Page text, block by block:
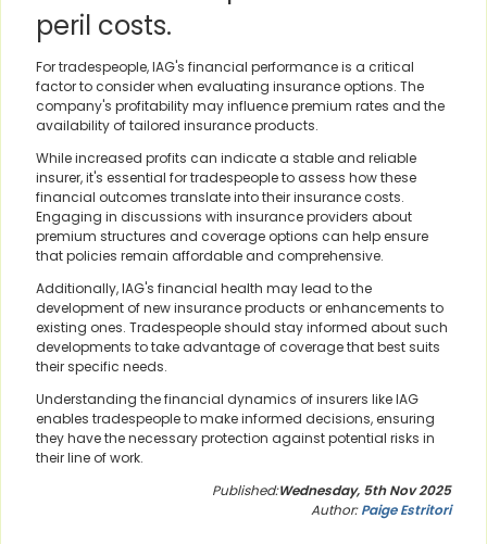
peril costs.
For tradespeople, IAG's financial performance is a critical
factor to consider when evaluating insurance options. The
company's profitability may influence premium rates and the
availability of tailored insurance products.
While increased profits can indicate a stable and reliable
insurer, it's essential for tradespeople to assess how these
financial outcomes translate into their insurance costs.
Engaging in discussions with insurance providers about
premium structures and coverage options can help ensure
that policies remain affordable and comprehensive.
Additionally, IAG's financial health may lead to the
development of new insurance products or enhancements to
existing ones. Tradespeople should stay informed about such
developments to take advantage of coverage that best suits
their specific needs.
Understanding the financial dynamics of insurers like IAG
enables tradespeople to make informed decisions, ensuring
they have the necessary protection against potential risks in
their line of work.
Published:Wednesday, 5th Nov 2025
Author:Paige Estritori